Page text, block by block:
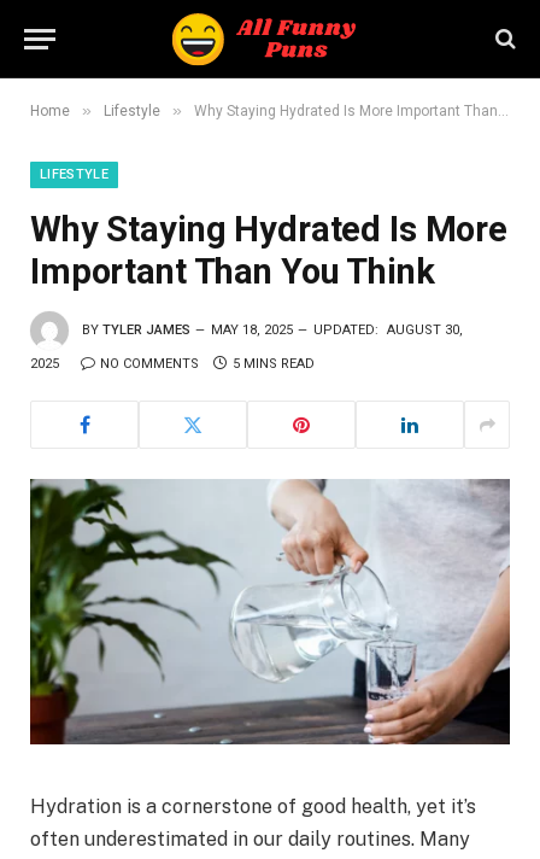
Home » Lifestyle » Why Staying Hydrated Is More Important Than You Think
LIFESTYLE
Why Staying Hydrated Is More
Important Than You Think
BY TYLER JAMES MAY 18, 2025 UPDATED: AUGUST 30,
2025 NO COMMENTS 5 MINS READ
Hydration is a cornerstone of good health, yet it’s
often underestimated in our daily routines. Many